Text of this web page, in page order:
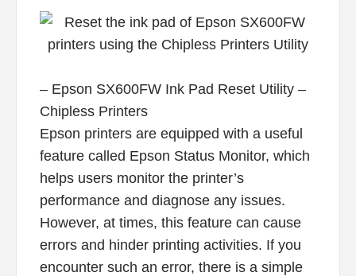
– Epson SX600FW Ink Pad Reset Utility –
Chipless Printers
Epson printers are equipped with a useful
feature called Epson Status Monitor, which
helps users monitor the printer’s
performance and diagnose any issues.
However, at times, this feature can cause
errors and hinder printing activities. If you
encounter such an error, there is a simple